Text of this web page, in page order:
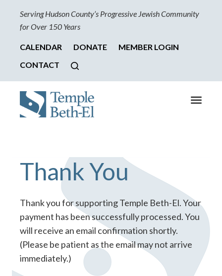
Serving Hudson County’s Progressive Jewish Community
for Over 150 Years
CALENDAR DONATE
MEMBER LOGIN
CONTACT
Toggle
Thank You
Thank you for supporting Temple Beth-El. Your
payment has been successfully processed. You
will receive an email confirmation shortly.
(Please be patient as the email may not arrive
immediately.)